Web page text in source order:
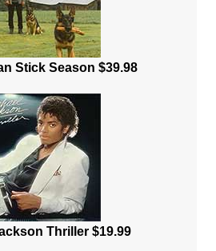
Stick Season $39.98
Thriller $19.99